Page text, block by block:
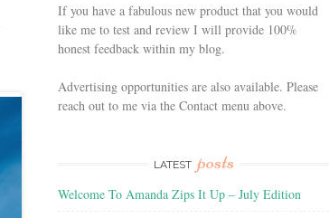
If you have a fabulous new product that you would
like me to test and review I will provide 100%
honest feedback within my blog.
Advertising opportunities are also available. Please
reach out to me via the Contact menu above.
LATEST posts
Welcome To Amanda Zips It Up – July Edition